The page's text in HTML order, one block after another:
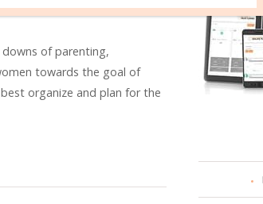
downs of parenting,
towards the goal of
organize and plan for the